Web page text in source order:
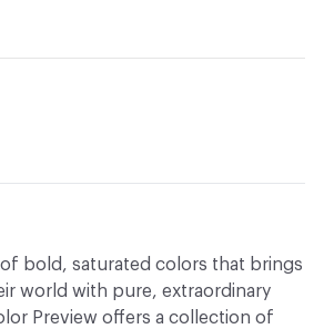
bold, saturated colors that brings
world with pure, extraordinary
Preview offers a collection of